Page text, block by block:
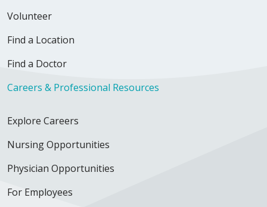
Volunteer
Find a Location
Find a Doctor
Careers & Professional Resources
Explore Careers
Nursing Opportunities
Physician Opportunities
For Employees